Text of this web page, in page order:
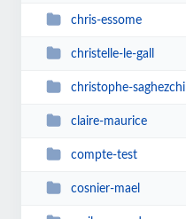
chris-essome
christelle-le-gall
christophe-saghezchi
claire-maurice
compte-test
cosnier-mael